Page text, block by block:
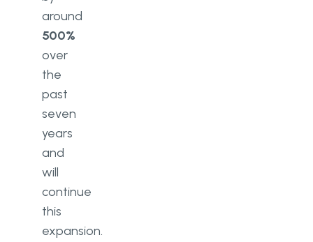
around
500%
over
the
past
seven
years
and
will
continue
this
expansion.